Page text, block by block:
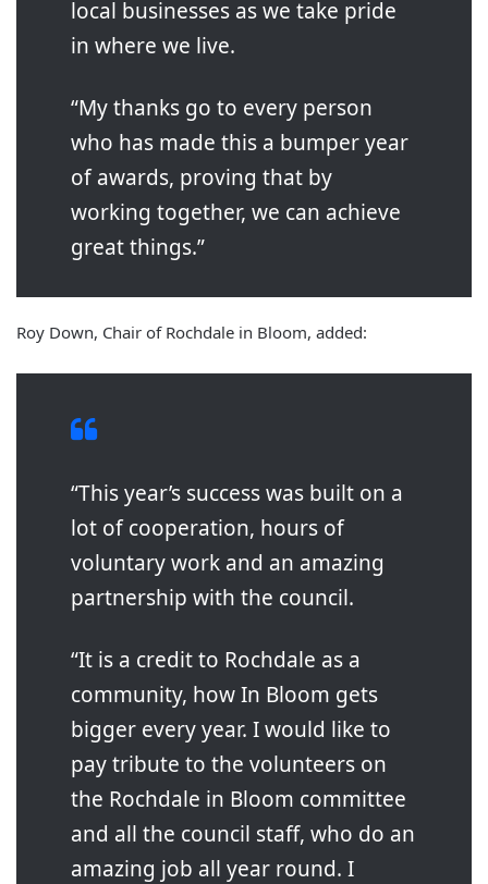
local businesses as we take pride
in where we live.
“My thanks go to every person
who has made this a bumper year
of awards, proving that by
working together, we can achieve
great things.”
Roy Down, Chair of Rochdale in Bloom, added:
“This year’s success was built on a
lot of cooperation, hours of
voluntary work and an amazing
partnership with the council.
“It is a credit to Rochdale as a
community, how In Bloom gets
bigger every year. I would like to
pay tribute to the volunteers on
the Rochdale in Bloom committee
and all the council staff, who do an
amazing job all year round. I